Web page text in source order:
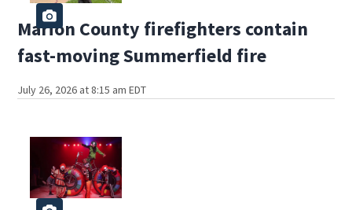
Marion County firefighters contain
fast-moving Summerfield fire
July 26, 2026 at 8:15 am EDT